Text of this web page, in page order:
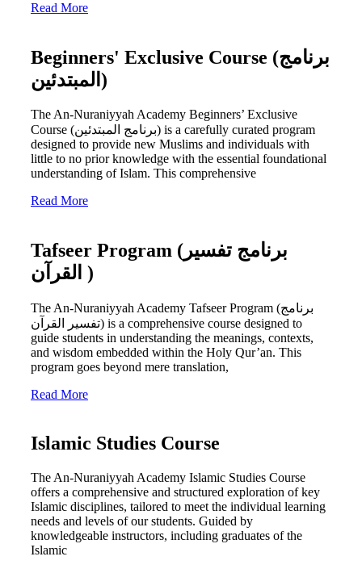
Read More
Beginners' Exclusive Course (برنامج
المبتدئين)
The An-Nuraniyyah Academy Beginners’ Exclusive
Course (برنامج المبتدئين) is a carefully curated program
designed to provide new Muslims and individuals with
little to no prior knowledge with the essential foundational
understanding of Islam. This comprehensive
Read More
Tafseer Program (برنامج تفسير
القرآن )
The An-Nuraniyyah Academy Tafseer Program (برنامج
تفسير القرآن) is a comprehensive course designed to
guide students in understanding the meanings, contexts,
and wisdom embedded within the Holy Qur’an. This
program goes beyond mere translation,
Read More
Islamic Studies Course
The An-Nuraniyyah Academy Islamic Studies Course
offers a comprehensive and structured exploration of key
Islamic disciplines, tailored to meet the individual learning
needs and levels of our students. Guided by
knowledgeable instructors, including graduates of the
Islamic